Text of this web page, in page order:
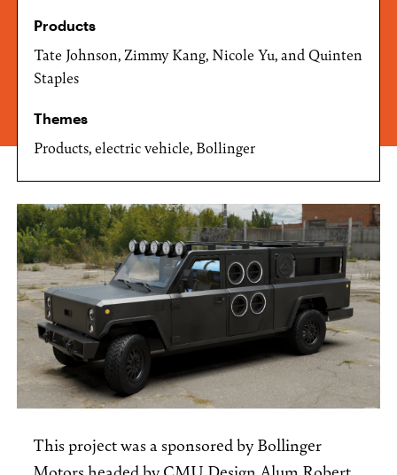
Products
Tate Johnson, Zimmy Kang, Nicole Yu, and Quinten
Staples
Themes
Products, electric vehicle, Bollinger
This project was a sponsored by Bollinger